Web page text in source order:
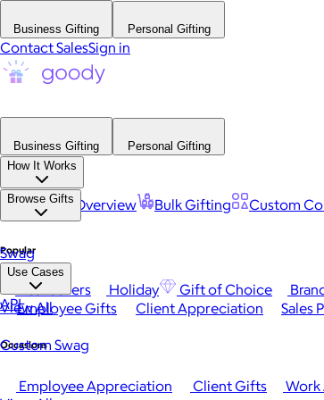
Business Gifting Personal Gifting
Contact SalesSign in
Business Gifting
Personal Gifting
How It Works
Platform Overview Bulk Gifting Custom
Browse Gifts
Popular
Best Sellers Holiday Gift of Choice
View All
Occasions
Employee Appreciation Client Gifts Work
Swag
Use Cases
Employee Gifts Client Appreciation Sales
Custom Swag
API